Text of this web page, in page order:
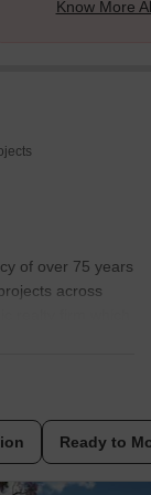
Know More
of over 75 years
across
realty firm which
Company started
of
spaces for
Gurguram an
Ready to